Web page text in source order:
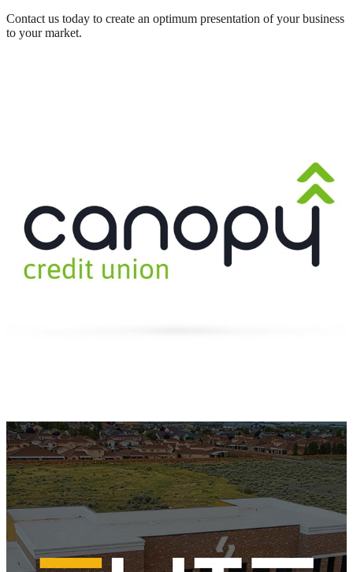
Contact us today to create an optimum presentation of your business
to your market.